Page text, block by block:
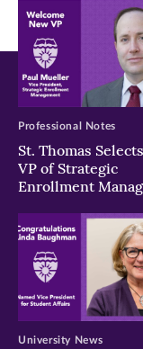
St. Thomas
VP of Strategic
Enrollment
Professional Notes
University News